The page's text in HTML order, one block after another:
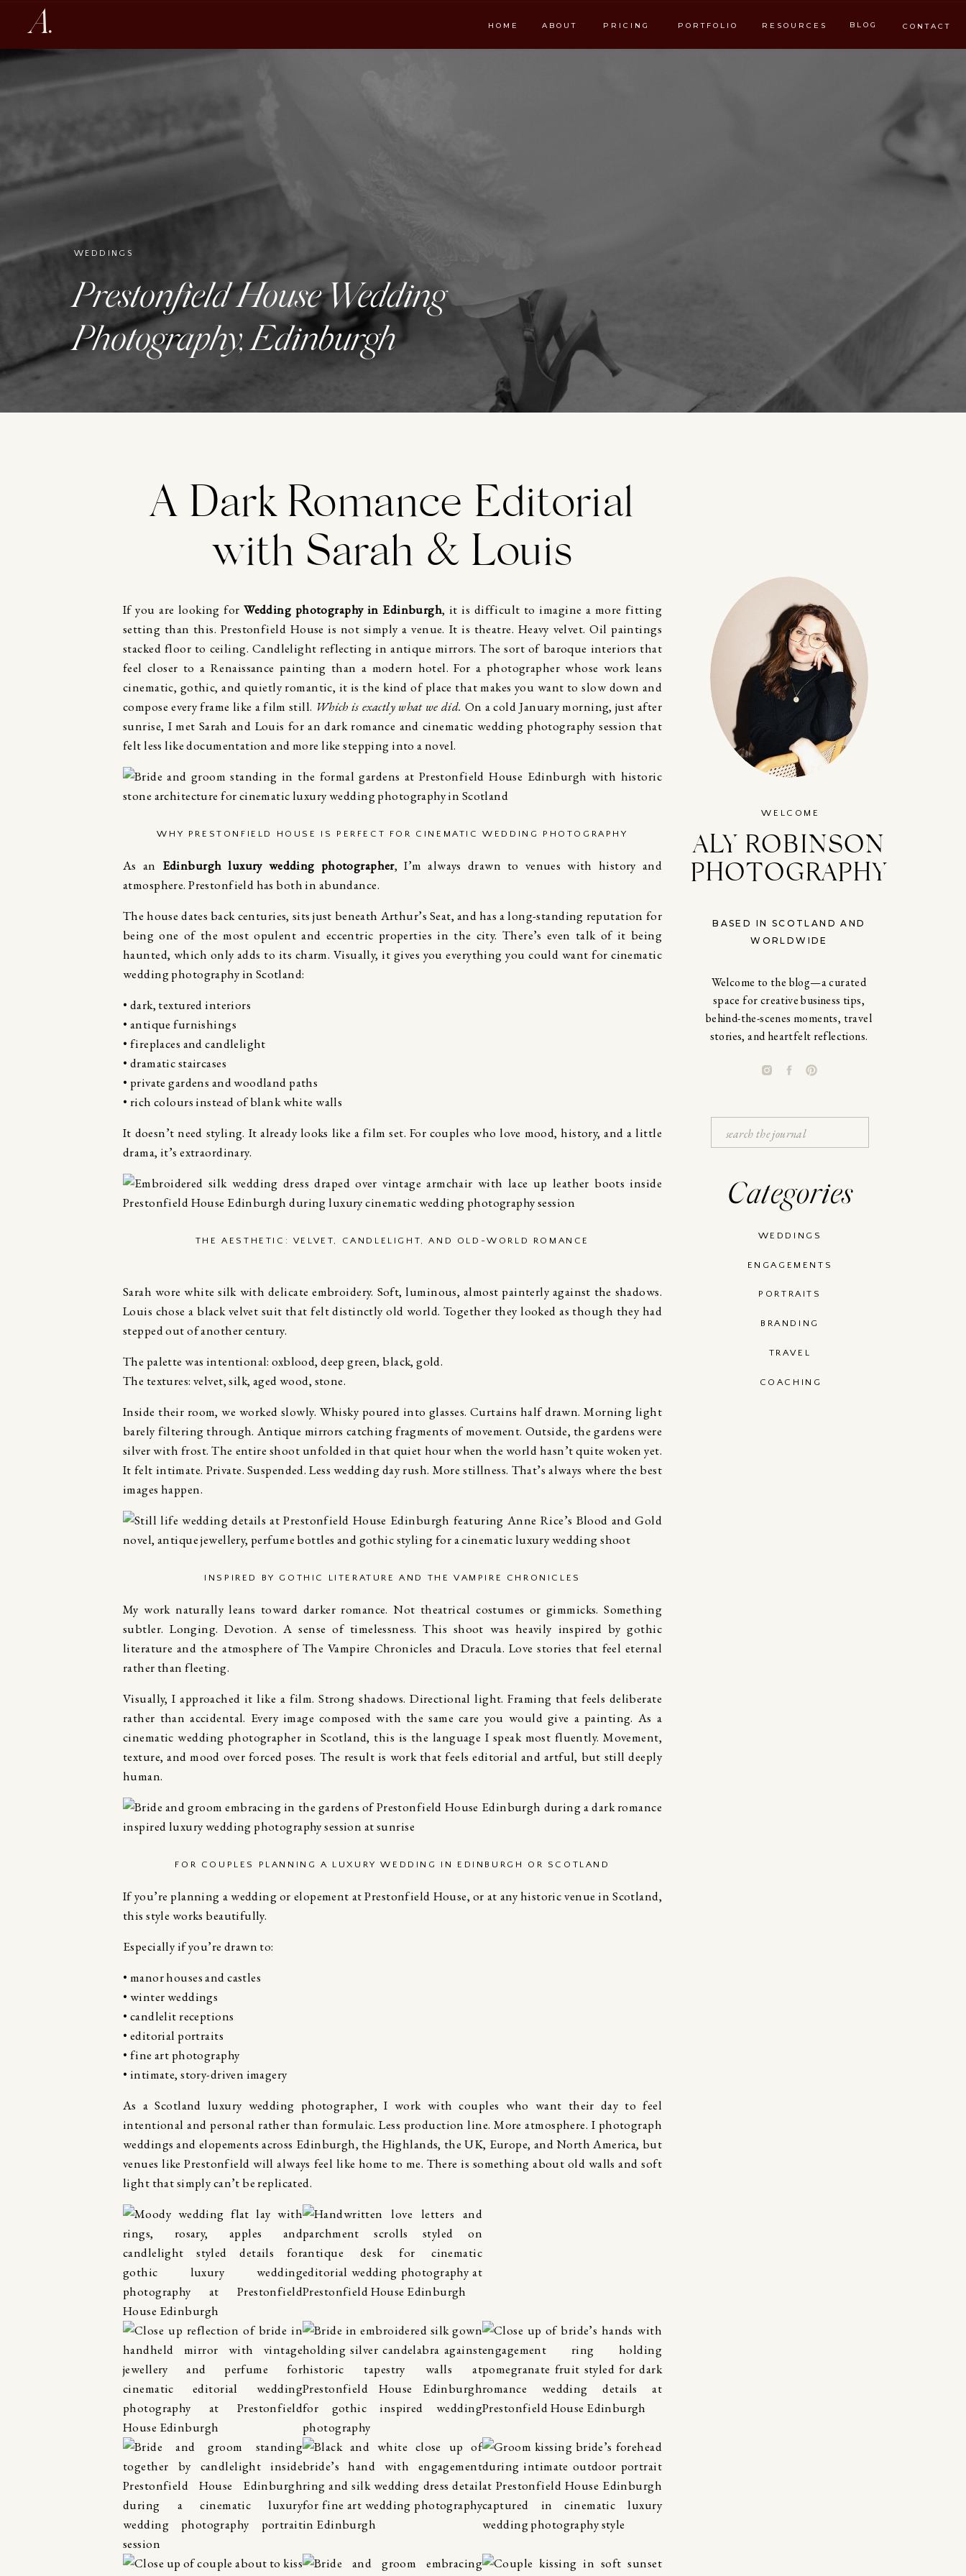
CONTACT
BLOG
RESOURCES
PRICING
A. ABOUT
HOME PORTFOLIO
Prestonfield House Wedding
Photography, Edinburgh
WEDDINGS
TRAVEL
BRANDING
PORTRAITS
ENGAGEMENTS
WEDDINGS
Categories
Search
for:
Welcome to the blog—a curated
space for creative business tips,
behind-the-scenes moments, travel
stories, and heartfelt reflections.
BASED IN SCOTLAND AND
WORLDWIDE
ALY ROBINSON
PHOTOGRAPHY
WELCOME
COACHING
A Dark Romance Editorial
with Sarah & Louis
If you are looking forWedding photography in Edinburgh, it is difficult to imagine a more fitting
setting than this. Prestonfield House is not simply a venue. It is theatre. Heavy velvet. Oil paintings
stacked floor to ceiling. Candlelight reflecting in antique mirrors. The sort of baroque interiors that
feel closer to a Renaissance painting than a modern hotel. For a photographer whose work leans
cinematic, gothic, and quietly romantic, it is the kind of place that makes you want to slow down and
compose every frame like a film still. Which is exactly what we did. On a cold January morning, just after
sunrise, I met Sarah and Louis for an dark romance and cinematic wedding photography session that
felt less like documentation and more like stepping into a novel.
WHY PRESTONFIELD HOUSE IS PERFECT FOR CINEMATIC WEDDING PHOTOGRAPHY
As an Edinburgh luxury wedding photographer, I’m always drawn to venues with history and
atmosphere. Prestonfield has both in abundance.
The house dates back centuries, sits just beneath Arthur’s Seat, and has a long-standing reputation for
being one of the most opulent and eccentric properties in the city. There’s even talk of it being
haunted, which only adds to its charm. Visually, it gives you everything you could want for cinematic
wedding photography in Scotland:
• dark, textured interiors
• antique furnishings
• fireplaces and candlelight
• dramatic staircases
• private gardens and woodland paths
• rich colours instead of blank white walls
It doesn’t need styling. It already looks like a film set. For couples who love mood, history, and a little
drama, it’s extraordinary.
THE AESTHETIC: VELVET, CANDLELIGHT, AND OLD-WORLD ROMANCE
Sarah wore white silk with delicate embroidery. Soft, luminous, almost painterly against the shadows.
Louis chose a black velvet suit that felt distinctly old world. Together they looked as though they had
stepped out of another century.
The palette was intentional: oxblood, deep green, black, gold.
The textures: velvet, silk, aged wood, stone.
Inside their room, we worked slowly. Whisky poured into glasses. Curtains half drawn. Morning light
barely filtering through. Antique mirrors catching fragments of movement. Outside, the gardens were
silver with frost. The entire shoot unfolded in that quiet hour when the world hasn’t quite woken yet.
It felt intimate. Private. Suspended. Less wedding day rush. More stillness. That’s always where the best
images happen.
INSPIRED BY GOTHIC LITERATURE AND THE VAMPIRE CHRONICLES
My work naturally leans toward darker romance. Not theatrical costumes or gimmicks. Something
subtler. Longing. Devotion. A sense of timelessness. This shoot was heavily inspired by gothic
literature and the atmosphere of The Vampire Chronicles and Dracula. Love stories that feel eternal
rather than fleeting.
Visually, I approached it like a film. Strong shadows. Directional light. Framing that feels deliberate
rather than accidental. Every image composed with the same care you would give a painting. As a
cinematic wedding photographer in Scotland, this is the language I speak most fluently. Movement,
texture, and mood over forced poses. The result is work that feels editorial and artful, but still deeply
human.
FOR COUPLES PLANNING A LUXURY WEDDING IN EDINBURGH OR SCOTLAND
If you’re planning a wedding or elopement at Prestonfield House, or at any historic venue in Scotland,
this style works beautifully.
Especially if you’re drawn to:
• manor houses and castles
• winter weddings
• candlelit receptions
• editorial portraits
• fine art photography
• intimate, story-driven imagery
As a Scotland luxury wedding photographer, I work with couples who want their day to feel
intentional and personal rather than formulaic. Less production line. More atmosphere. I photograph
weddings and elopements across Edinburgh, the Highlands, the UK, Europe, and North America, but
venues like Prestonfield will always feel like home to me. There is something about old walls and soft
light that simply can’t be replicated.